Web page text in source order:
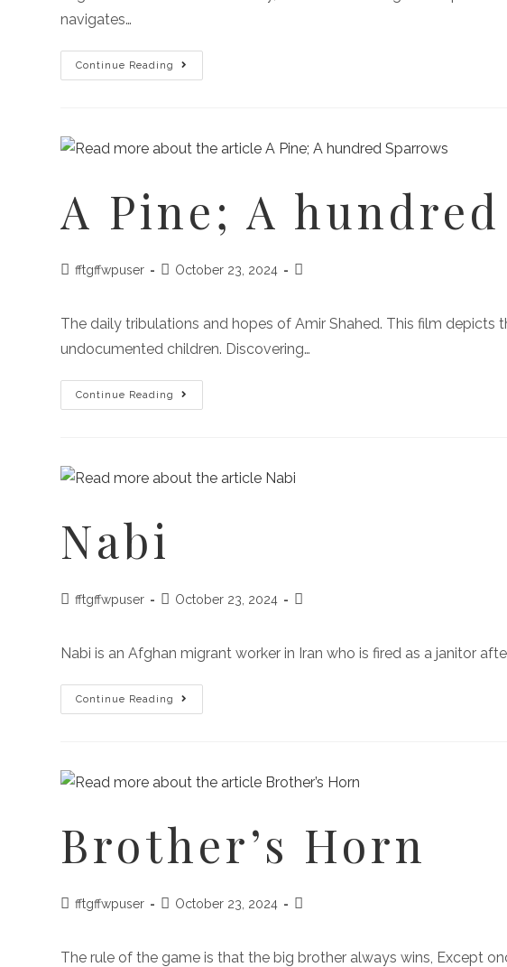
navigates…
Continue Reading
A Pine; A
fftgffwpuser October 23, 2024
The daily tribulations and hopes of Amir Shahed. This film
undocumented children. Discovering…
Continue Reading
Nabi
fftgffwpuser October 23, 2024
Nabi is an Afghan migrant worker in Iran who is fired as a janitor
Continue Reading
Brother’s Horn
fftgffwpuser October 23, 2024
The rule of the game is that the big brother always wins, Except